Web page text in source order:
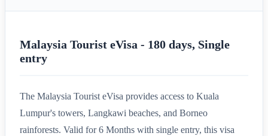
Malaysia Tourist eVisa - 180 days, Single
entry
The Malaysia Tourist eVisa provides access to Kuala
Lumpur's towers, Langkawi beaches, and Borneo
rainforests. Valid for 6 Months with single entry, this visa